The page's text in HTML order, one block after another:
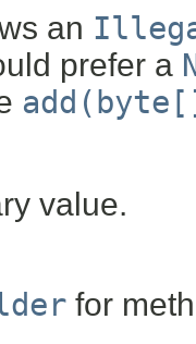
an
prefer a
value.
for